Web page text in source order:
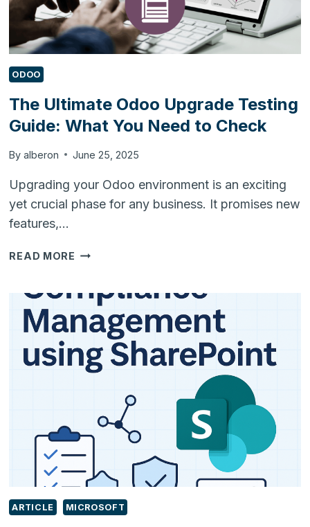
ODOO
The Ultimate Odoo Upgrade Testing
Guide: What You Need to Check
By alberon June 25, 2025
Upgrading your Odoo environment is an exciting
yet crucial phase for any business. It promises new
features,…
READ MORE THE
UPGRADE
TESTING
GUIDE:
WHAT
YOU
ARTICLE MICROSOFT